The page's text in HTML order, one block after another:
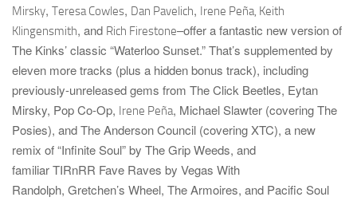
Mirsky, Teresa Cowles, Dan Pavelich, Irene Peña, Keith
Klingensmith, and Rich Firestone–offer a fantastic new version of
The Kinks’ classic “Waterloo Sunset.” That’s supplemented by
eleven more tracks (plus a hidden bonus track), including
previously-unreleased gems from The Click Beetles, Eytan
Mirsky, Pop Co-Op, Irene Peña, Michael Slawter (coveringThe
Posies), andThe Anderson Council (covering XTC), a new
remix of “Infinite Soul” by The Grip Weeds, and
familiarTIRnRR Fave Raves by Vegas With
Randolph, Gretchen’s Wheel, The Armoires, and Pacific Soul